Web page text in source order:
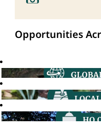
Opportunities